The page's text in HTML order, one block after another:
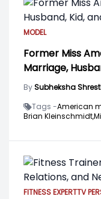
MODEL
Former Miss
Marriage,
BySubheksha
Tags -American
Brian Kleinschmidt,
FITNESS EXPERTTV